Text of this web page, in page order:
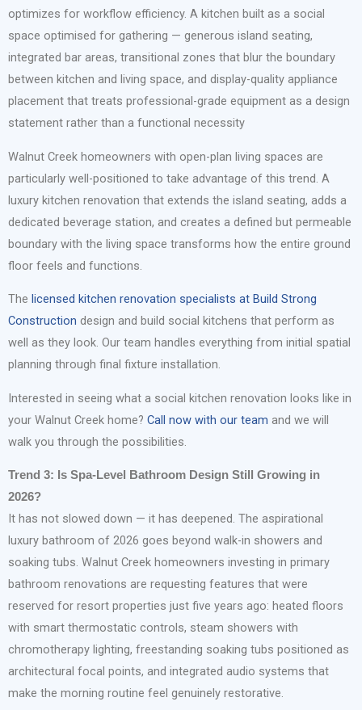
optimizes for workflow efficiency. A kitchen built as a social
space optimised for gathering — generous island seating,
integrated bar areas, transitional zones that blur the boundary
between kitchen and living space, and display-quality appliance
placement that treats professional-grade equipment as a design
statement rather than a functional necessity
Walnut Creek homeowners with open-plan living spaces are
particularly well-positioned to take advantage of this trend. A
luxury kitchen renovation that extends the island seating, adds a
dedicated beverage station, and creates a defined but permeable
boundary with the living space transforms how the entire ground
floor feels and functions.
The licensed kitchen renovation specialists at Build Strong
Construction design and build social kitchens that perform as
well as they look. Our team handles everything from initial spatial
planning through final fixture installation.
Interested in seeing what a social kitchen renovation looks like in
your Walnut Creek home? Call now with our team and we will
walk you through the possibilities.
Trend 3: Is Spa-Level Bathroom Design Still Growing in
2026?
It has not slowed down — it has deepened. The aspirational
luxury bathroom of 2026 goes beyond walk-in showers and
soaking tubs. Walnut Creek homeowners investing in primary
bathroom renovations are requesting features that were
reserved for resort properties just five years ago: heated floors
with smart thermostatic controls, steam showers with
chromotherapy lighting, freestanding soaking tubs positioned as
architectural focal points, and integrated audio systems that
make the morning routine feel genuinely restorative.